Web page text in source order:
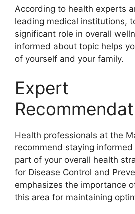
According to health experts
leading medical institutions,
significant role in overall
informed about topic helps
of yourself and your family.
Expert
Health professionals at the
recommend staying
part of your overall health
for Disease Control and
emphasizes the importance
this area for maintaining